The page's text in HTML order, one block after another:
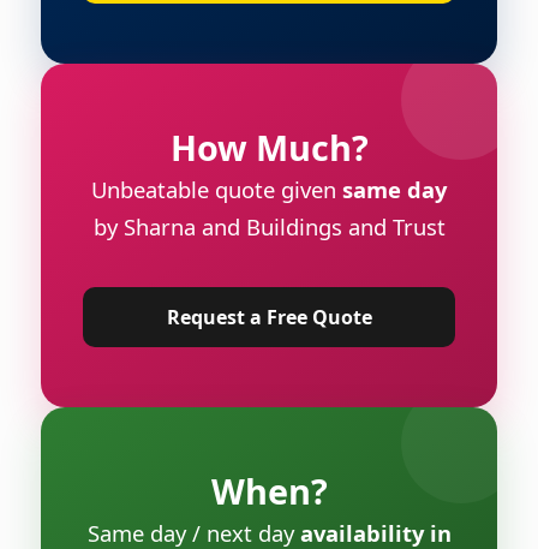
How Much?
Unbeatable quote given same day
by Sharna and Buildings and Trust
Request a Free Quote
When?
Same day / next dayavailability in